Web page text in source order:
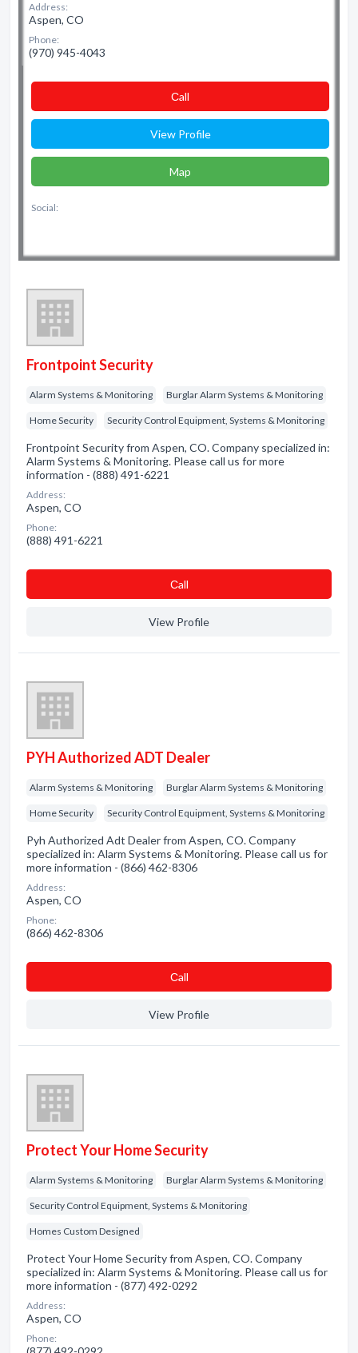
Address:
Aspen, CO
Phone:
(970) 945-4043
Сall
View Profile
Map
Social:
Frontpoint Security
Alarm Systems & Monitoring Burglar Alarm Systems & Monitoring
Home Security Security Control Equipment, Systems & Monitoring
Frontpoint Security from Aspen, CO. Company specialized in:
Alarm Systems & Monitoring. Please call us for more
information - (888) 491-6221
Address:
Aspen, CO
Phone:
(888) 491-6221
Сall
View Profile
PYH Authorized ADT Dealer
Alarm Systems & Monitoring Burglar Alarm Systems & Monitoring
Home Security Security Control Equipment, Systems & Monitoring
Pyh Authorized Adt Dealer from Aspen, CO. Company
specialized in: Alarm Systems & Monitoring. Please call us for
more information - (866) 462-8306
Address:
Aspen, CO
Phone:
(866) 462-8306
Сall
View Profile
Protect Your Home Security
Alarm Systems & Monitoring Burglar Alarm Systems & Monitoring
Security Control Equipment, Systems & Monitoring
Homes Custom Designed
Protect Your Home Security from Aspen, CO. Company
specialized in: Alarm Systems & Monitoring. Please call us for
more information - (877) 492-0292
Address:
Aspen, CO
Phone: